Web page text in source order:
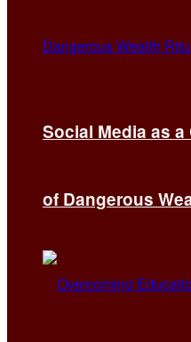
Social Media as
of Dangerous